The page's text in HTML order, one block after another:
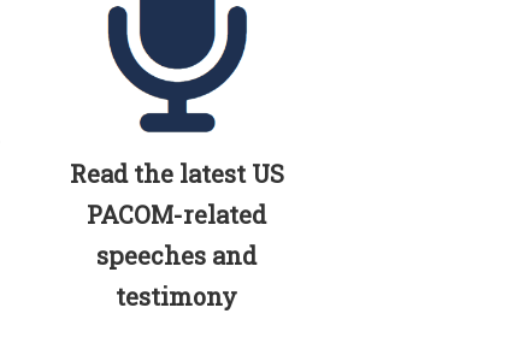
Read the latest US
PACOM-related
speeches and
testimony